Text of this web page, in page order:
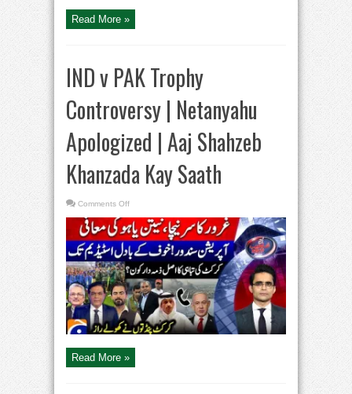
Saath
Read More »
IND v PAK Trophy
Controversy | Netanyahu
Apologized | Aaj Shahzeb
Khanzada Kay Saath
Comments Offon
v
PAK
Trophy
Controversy
|
Netanyahu
Apologized
|
Aaj
Shahzeb
Khanzada
Kay
Saath
Read More »